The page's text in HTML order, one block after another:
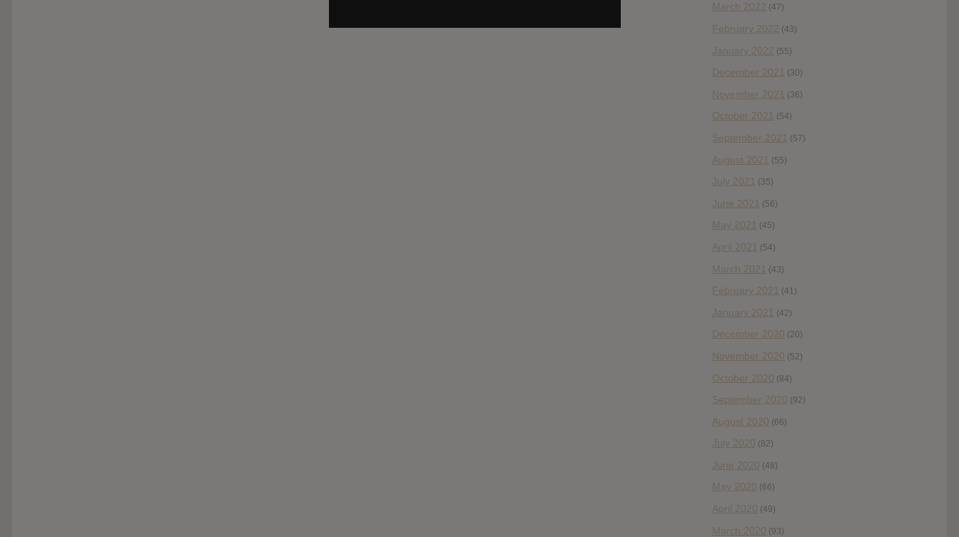
March 2022 (47)
February 2022 (43)
January 2022 (55)
December 2021 (30)
November 2021 (36)
October 2021 (54)
September 2021 (57)
August 2021 (55)
July 2021 (35)
June 2021 (56)
May 2021 (45)
April 2021 (54)
March 2021 (43)
February 2021 (41)
January 2021 (42)
December 2020 (20)
November 2020 (52)
October 2020 (84)
September 2020 (92)
August 2020 (66)
July 2020 (82)
June 2020 (48)
May 2020 (66)
April 2020 (49)
March 2020 (93)